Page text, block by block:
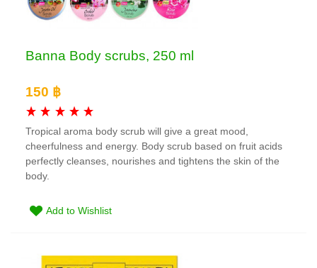
Banna Body scrubs, 250 ml
150 ฿
Tropical aroma body scrub will give a great mood,
cheerfulness and energy. Body scrub based on fruit acids
perfectly cleanses, nourishes and tightens the skin of the
body.
Add to Wishlist